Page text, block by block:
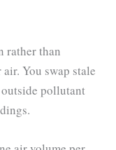
rather than
You swap stale
pollutant